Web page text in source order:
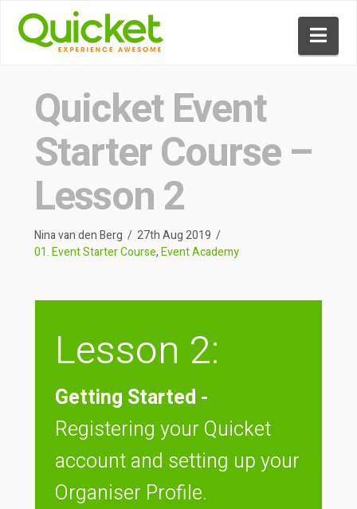
Quicket Event
Starter Course –
Lesson 2
Nina van den Berg
27th Aug 2019
01. Event Starter Course,Event Academy
Lesson 2:
Getting Started -
Registering your Quicket
account and setting up your
Organiser Profile.